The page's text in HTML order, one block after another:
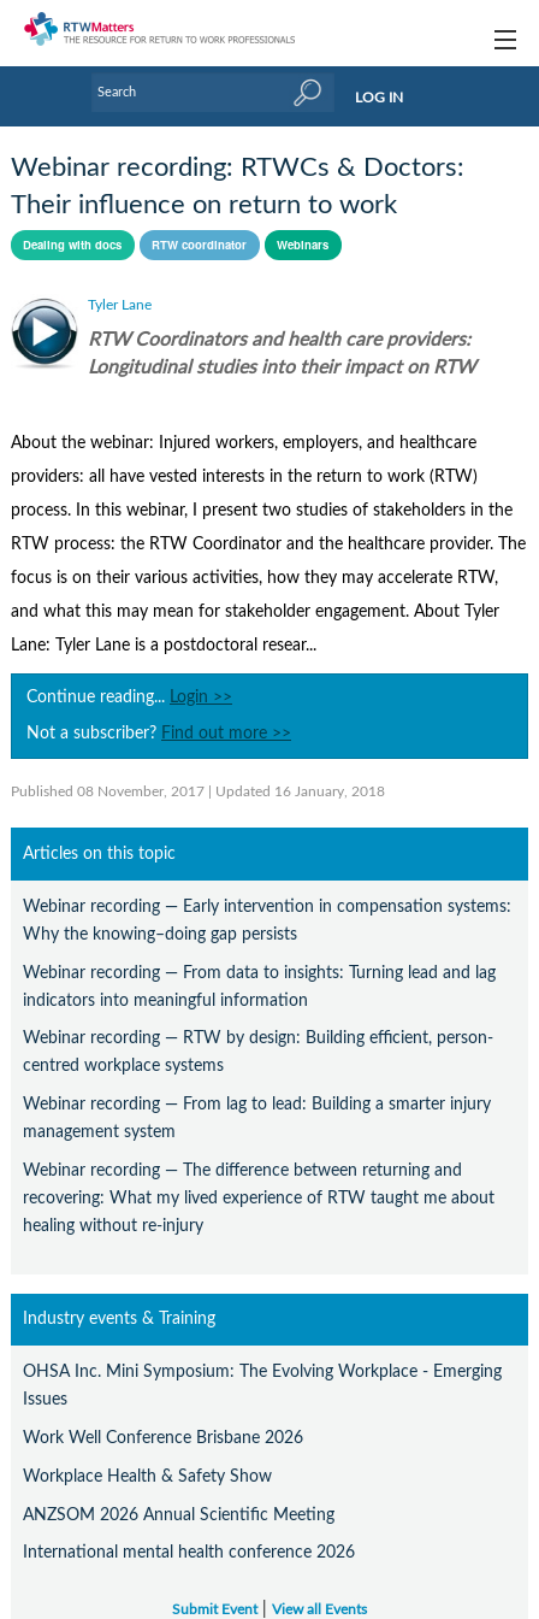
Research Updates
Handbooks
Webinars
Industry events & training
Contact Us
LOG IN
Webinar recording: RTWCs & Doctors:
Their influence on return to work
Dealing with docs RTW coordinator Webinars
Tyler Lane
RTW Coordinators and health care providers:
Longitudinal studies into their impact on RTW
About the webinar: Injured workers, employers, and healthcare
providers: all have vested interests in the return to work (RTW)
process. In this webinar, I present two studies of stakeholders in the
RTW process: the RTW Coordinator and the healthcare provider. The
focus is on their various activities, how they may accelerate RTW,
and what this may mean for stakeholder engagement. About Tyler
Lane: Tyler Lane is a postdoctoral resear...
Continue reading... Login >>
Not a subscriber? Find out more >>
Published 08 November, 2017 | Updated 16 January, 2018
Articles on this topic
Webinar recording — Early intervention in compensation systems:
Why the knowing–doing gap persists
Webinar recording — From data to insights: Turning lead and lag
indicators into meaningful information
Webinar recording — RTW by design: Building efficient, person-
centred workplace systems
Webinar recording — From lag to lead: Building a smarter injury
management system
Webinar recording — The difference between returning and
recovering: What my lived experience of RTW taught me about
healing without re-injury
Industry events & Training
OHSA Inc. Mini Symposium: The Evolving Workplace - Emerging
Issues
Work Well Conference Brisbane 2026
Workplace Health & Safety Show
ANZSOM 2026 Annual Scientific Meeting
International mental health conference 2026
Submit Event| View all Events